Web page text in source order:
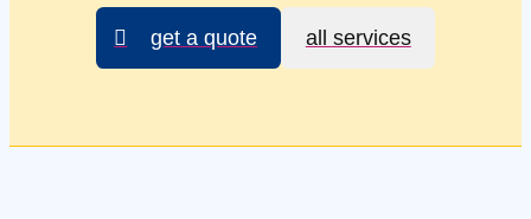
get a quote all services